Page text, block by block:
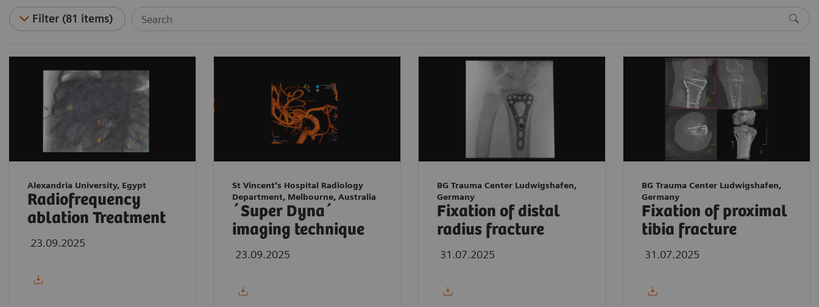
Filter (81 items)
Alexandria University, Egypt
Radiofrequency
ablation Treatment
23.09.2025
St Vincent’s Hospital Radiology
Department, Melbourne, Australia
´Super Dyna´
imaging technique
23.09.2025
BG Trauma Center Ludwigshafen,
Germany
Fixation of distal
radius fracture
31.07.2025
BG Trauma Center Ludwigshafen,
Germany
Fixation of proximal
tibia fracture
31.07.2025